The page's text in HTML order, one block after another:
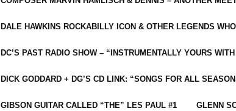
DALE HAWKINS ROCKABILLY ICON & OTHER LEGENDS
DC’S PAST RADIO SHOW – “INSTRUMENTALLY YOURS
DICK GODDARD + DG’S CD LINK: “SONGS FOR ALL
GIBSON GUITAR CALLED “THE” LES PAUL #1 GLENN